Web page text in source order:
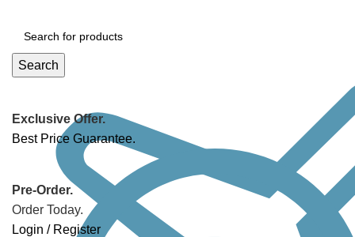
Search
Exclusive Offer.
Best Price Guarantee.
Pre-Order.
Order Today.
Login / Register